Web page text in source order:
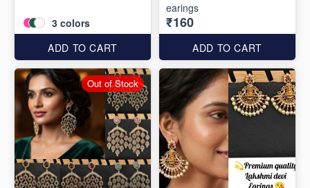
3 colors
ADD TO CART
earings
₹160
ADD TO CART
Out of Stock